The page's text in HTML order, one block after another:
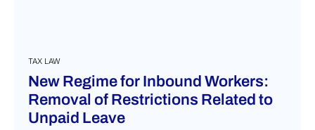
TAX LAW
New Regime for Inbound Workers:
Removal of Restrictions Related to
Unpaid Leave